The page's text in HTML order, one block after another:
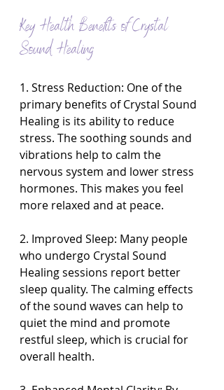
Key Health Benefits of Crystal
Sound Healing
1. Stress Reduction: One of the
primary benefits of Crystal Sound
Healing is its ability to reduce
stress. The soothing sounds and
vibrations help to calm the
nervous system and lower stress
hormones. This makes you feel
more relaxed and at peace.
2. Improved Sleep: Many people
who undergo Crystal Sound
Healing sessions report better
sleep quality. The calming effects
of the sound waves can help to
quiet the mind and promote
restful sleep, which is crucial for
overall health.